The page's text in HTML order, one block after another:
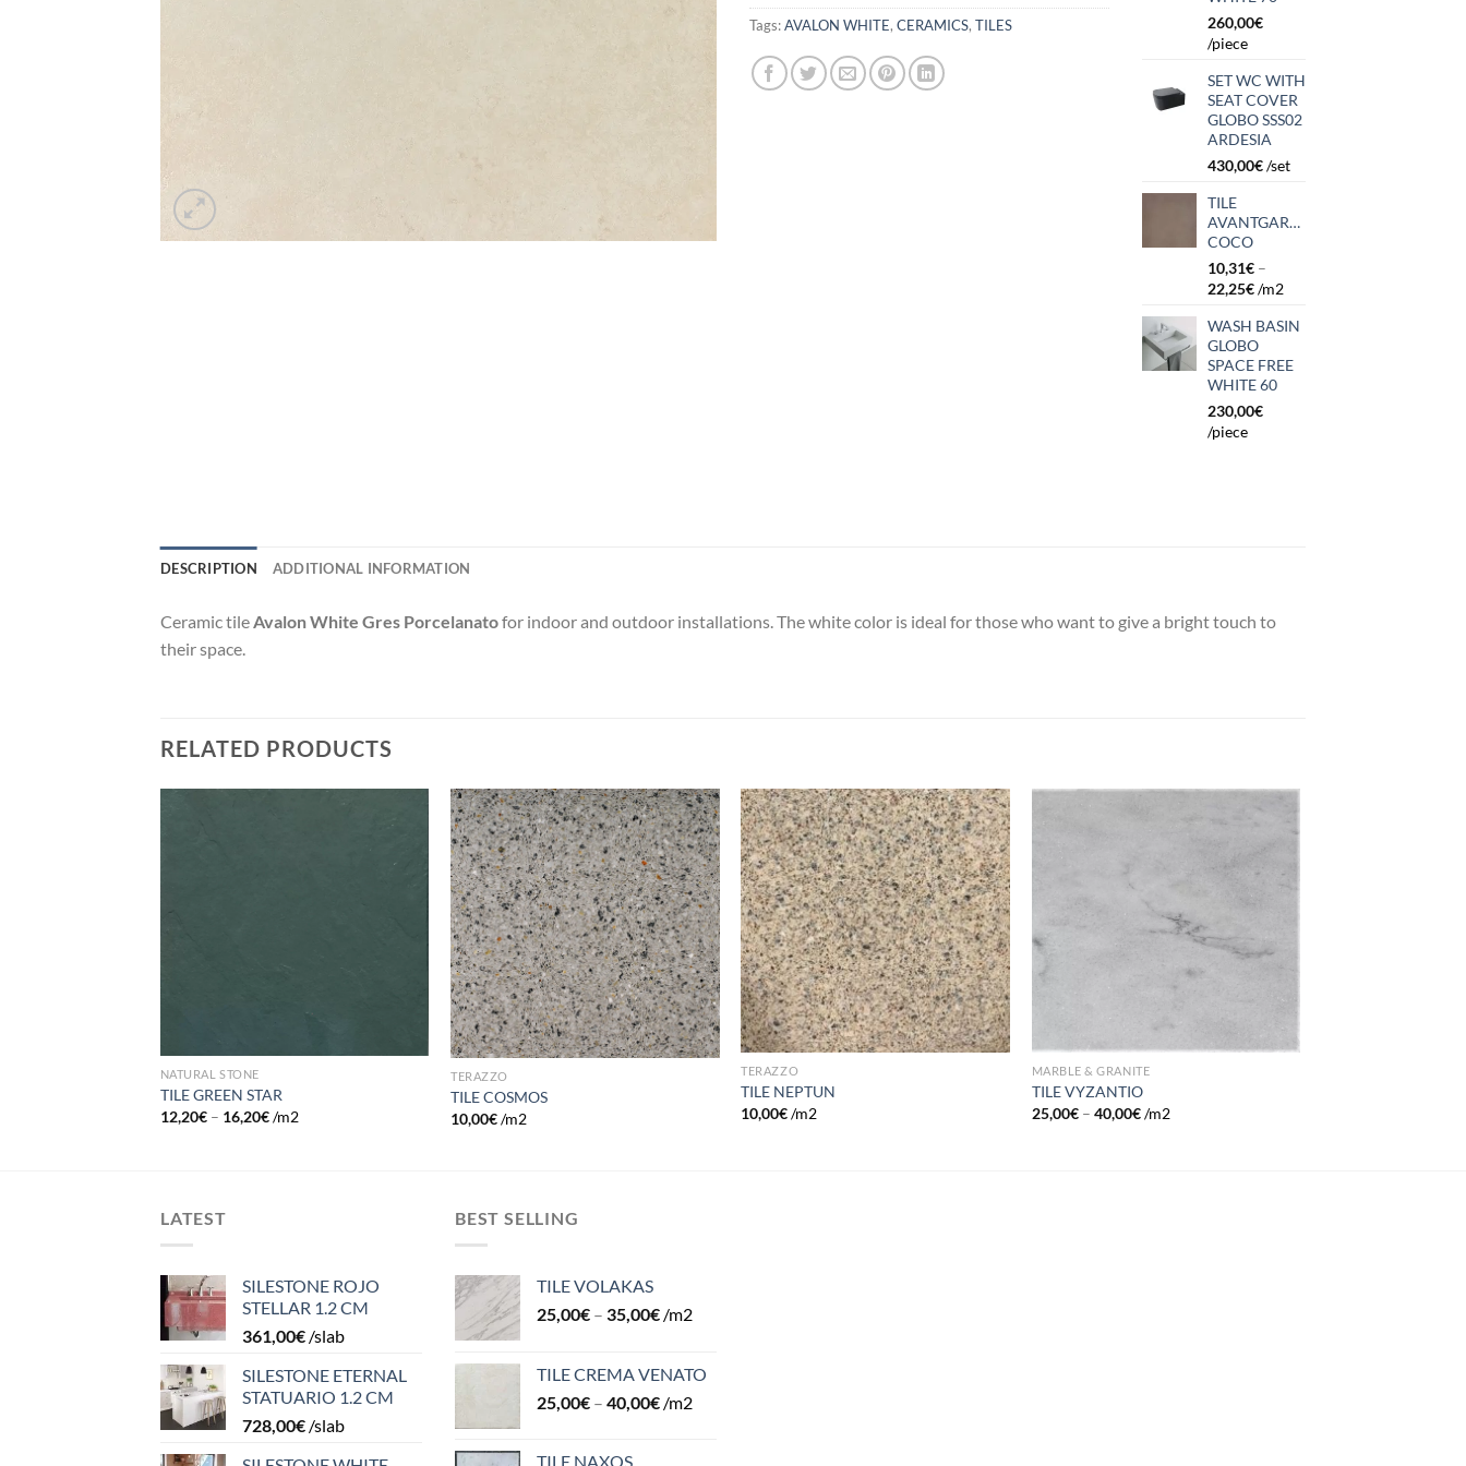
Tags:AVALON WHITE, CERAMICS, TILES
260,00€
/piece
SET WC WITH
SEAT COVER
GLOBO SSS02
ARDESIA
430,00€/set
TILE
AVANTGARDE
COCO
10,31€ –
22,25€/m2
WASH BASIN
GLOBO
SPACE FREE
WHITE 60
230,00€
/piece
DESCRIPTION ADDITIONAL INFORMATION
Ceramic tileAvalon White Gres Porcelanatofor indoor and outdoor installations. The white color is ideal for those who want to give a bright touch to
their space.
RELATED PRODUCTS
wishlist
NATURAL STONE
TILE GREEN STAR
12,20€– 16,20€/m2
Add to
wishlist
TERAZZO
TILE COSMOS
10,00€/m2
Add to
wishlist
TERAZZO
TILE NEPTUN
10,00€/m2
MARBLE & GRANITE
TILE VYZANTIO
25,00€– 40,00€ /m2
LATEST
SILESTONE ROJO
STELLAR 1.2 CM
361,00€ /slab
SILESTONE ETERNAL
STATUARIO 1.2 CM
728,00€ /slab
BEST SELLING
TILE VOLAKAS
25,00€ – 35,00€ /m2
TILE CREMA VENATO
25,00€ – 40,00€ /m2
TILE NAXOS